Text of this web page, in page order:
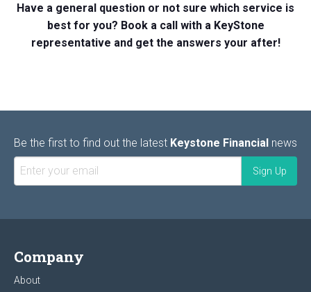
Have a general question or not sure which service is
best for you? Book a call with a KeyStone
representative and get the answers your after!
Be the first to find out the latest Keystone Financial news
Company
About